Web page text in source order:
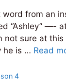
word from an
“Ashley” —-
not sure at
he is … Read
4